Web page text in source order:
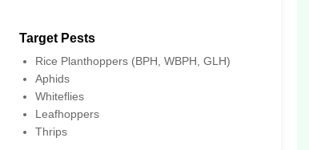
Target Pests
Rice Planthoppers (BPH, WBPH, GLH)
Aphids
Whiteflies
Leafhoppers
Thrips